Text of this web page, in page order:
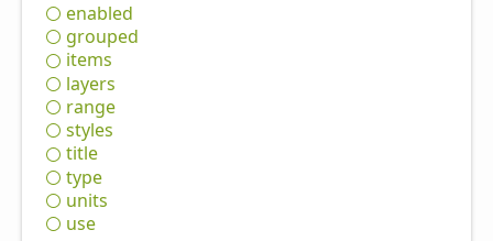
enabled
grouped
items
layers
range
styles
title
type
units
use